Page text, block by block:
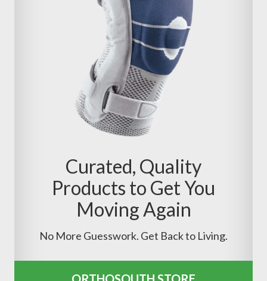
Curated, Quality
Products to Get You
Moving Again
No More Guesswork. Get Back to Living.